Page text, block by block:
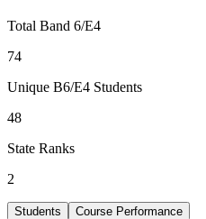
Total Band 6/E4
74
Unique B6/E4 Students
48
State Ranks
2
Students Course Performance